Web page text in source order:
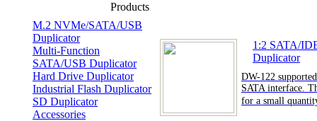
Products
M.2 NVMe/SATA/USB
Duplicator
Multi-Function
SATA/USB Duplicator
Hard Drive Duplicator
Industrial Flash Duplicator
SD Duplicator
Accessories
1:2 SATA/
Duplicator
DW-122
SATA interface.
for a small